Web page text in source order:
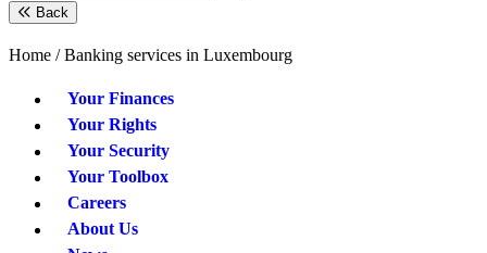
Back
Home / Banking services in Luxembourg
Your Finances
Your Rights
Your Security
Your Toolbox
Careers
About Us